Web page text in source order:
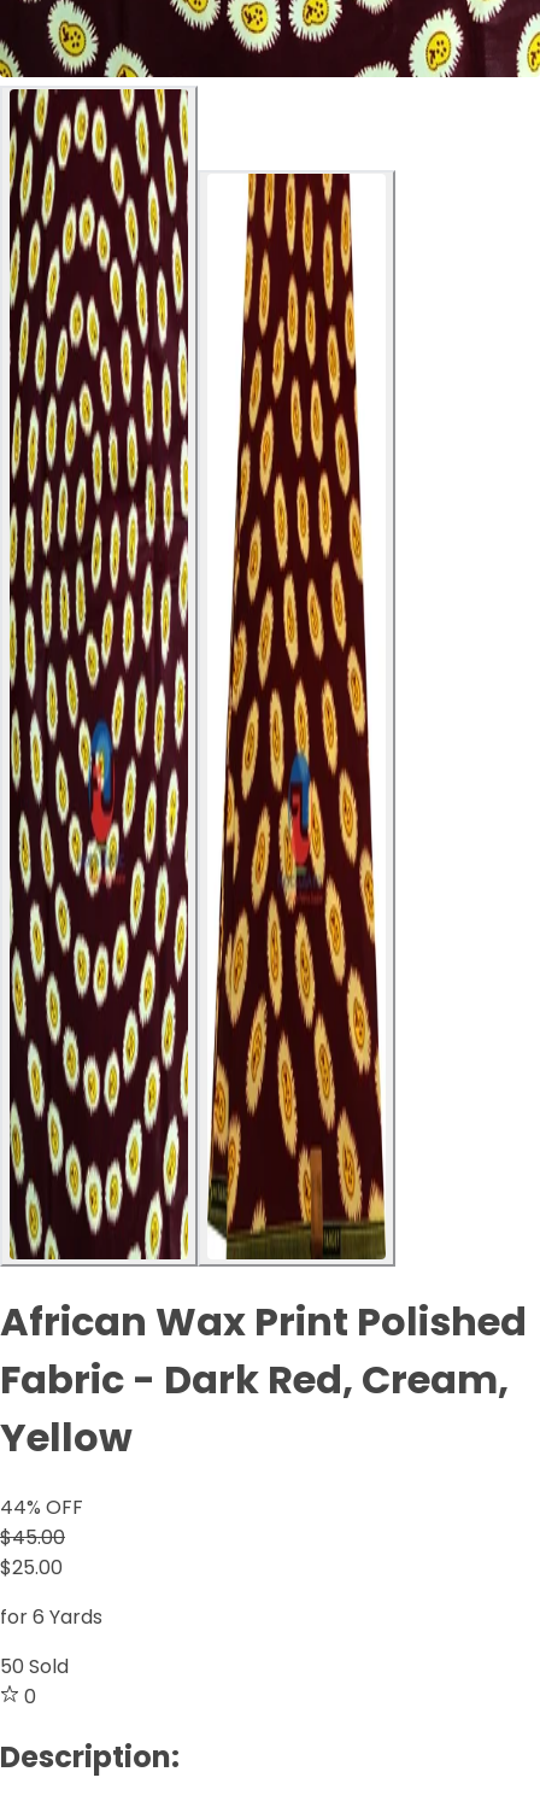
African Wax Print Polished
Fabric - Dark Red, Cream,
Yellow
44% OFF
$45.00
$25.00
for 6 Yards
50 Sold
0
Description: